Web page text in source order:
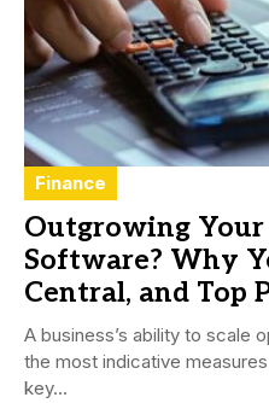
Finance
Outgrowing
Software? Why
Central, and Top
A business’s ability to scale
the most indicative
key...